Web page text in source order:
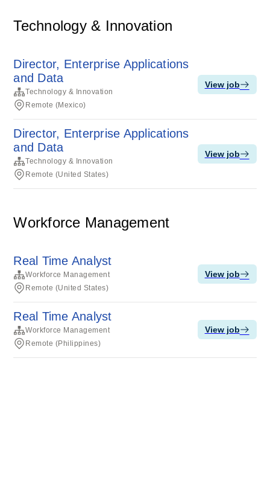
Technology & Innovation
Director, Enterprise Applications
and Data
Technology & Innovation
Remote (Mexico)
View job
Director, Enterprise Applications
and Data
Technology & Innovation
Remote (United States)
View job
Workforce Management
Real Time Analyst
Workforce Management
Remote (United States)
View job
Real Time Analyst
Workforce Management
Remote (Philippines)
View job